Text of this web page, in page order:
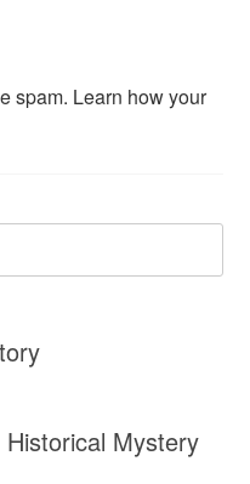
spam. Learn how your
Mystery